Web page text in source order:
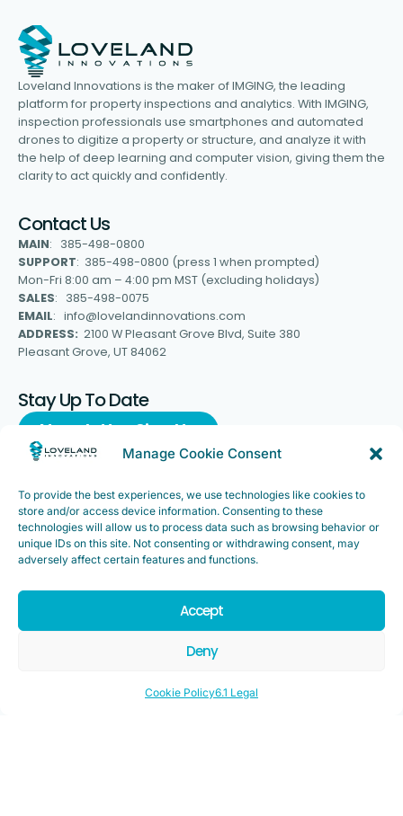
Manage Cookie Consent
To provide the best experiences, we use technologies like cookies to
store and/or access device information. Consenting to these
technologies will allow us to process data such as browsing behavior or
unique IDs on this site. Not consenting or withdrawing consent, may
adversely affect certain features and functions.
Accept
Deny
Cookie Policy6.1 Legal
Loveland Innovations is the maker of IMGING, the leading
platform for property inspections and analytics. With IMGING,
inspection professionals use smartphones and automated
drones to digitize a property or structure, and analyze it with
the help of deep learning and computer vision, giving them the
clarity to act quickly and confidently.
Contact Us
MAIN: 385-498-0800
SUPPORT: 385-498-0800 (press 1 when prompted)
Mon-Fri 8:00 am – 4:00 pm MST (excluding holidays)
SALES: 385-498-0075
EMAIL: info@lovelandinnovations.com
ADDRESS: 2100 W Pleasant Grove Blvd, Suite 380
Pleasant Grove, UT 84062
Stay Up To Date
Newsletter Sign Up
Support
FAQ| Customer Support